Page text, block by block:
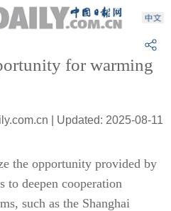
for warming
| Updated: 2025-08-11
the opportunity provided by
to deepen cooperation
such as the Shanghai